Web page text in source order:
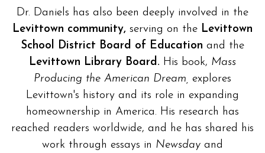
Dr. Daniels has also been deeply involved in the
Levittown community, serving on the Levittown
School District Board of Education and the
Levittown Library Board. His book, Mass
Producing the American Dream, explores
Levittown's history and its role in expanding
homeownership in America. His research has
reached readers worldwide, and he has shared his
work through essays in Newsday and